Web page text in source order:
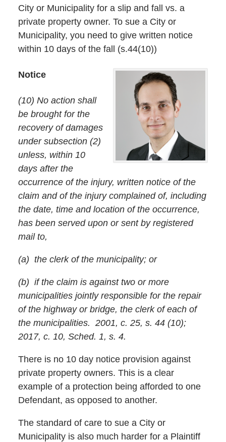
City or Municipality for a slip and fall vs. a
private property owner. To sue a City or
Municipality, you need to give written notice
within 10 days of the fall (s.44(10))
Notice
(10) No action shall
be brought for the
recovery of damages
under subsection (2)
unless, within 10
days after the
occurrence of the injury, written notice of the
claim and of the injury complained of, including
the date, time and location of the occurrence,
has been served upon or sent by registered
mail to,
(a) the clerk of the municipality; or
(b) if the claim is against two or more
municipalities jointly responsible for the repair
of the highway or bridge, the clerk of each of
the municipalities. 2001, c. 25, s. 44 (10);
2017, c. 10, Sched. 1, s. 4.
There is no 10 day notice provision against
private property owners. This is a clear
example of a protection being afforded to one
Defendant, as opposed to another.
The standard of care to sue a City or
Municipality is also much harder for a Plaintiff